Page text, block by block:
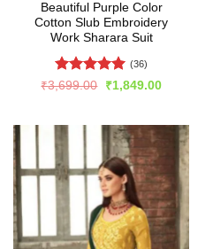
Beautiful Purple Color
Cotton Slub Embroidery
Work Sharara Suit
Rated5
(36)
₹3,699.00
Original
price
₹1,849.00Current